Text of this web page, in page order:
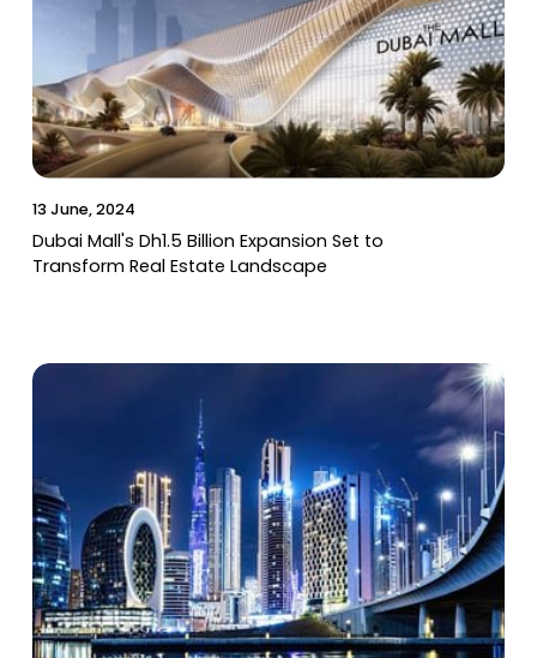
13 June, 2024
Dubai Mall's Dh1.5 Billion Expansion Set to
Transform Real Estate Landscape